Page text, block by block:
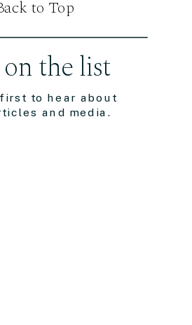
to hear about
and media.
the list
to Top